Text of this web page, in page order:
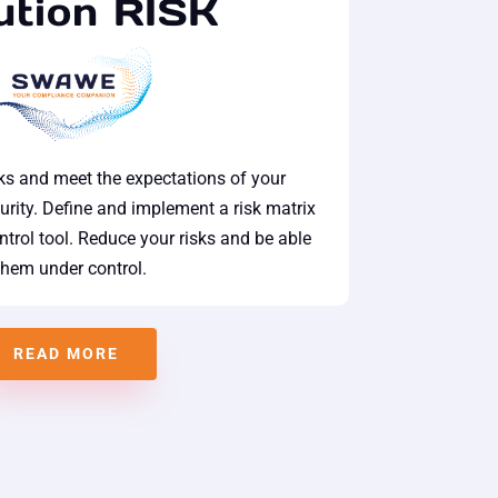
RISK
and meet the expectations of your
Define and implement a risk matrix
tool. Reduce your risks and be able
under control.
READ MORE